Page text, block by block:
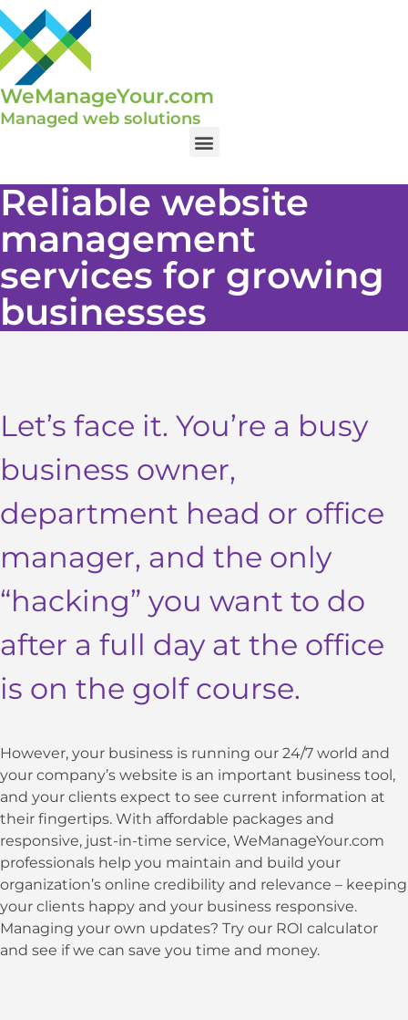
WeManageYour.com
Managed web solutions
Reliable website
management
services for growing
businesses
Let’s face it. You’re a busy
business owner,
department head or office
manager, and the only
“hacking” you want to do
after a full day at the office
is on the golf course.
However, your business is running our 24/7 world and
your company’s website is an important business tool,
and your clients expect to see current information at
their fingertips. With affordable packages and
responsive, just-in-time service, WeManageYour.com
professionals help you maintain and build your
organization’s online credibility and relevance – keeping
your clients happy and your business responsive.
Managing your own updates? Try our ROI calculator
and see if we can save you time and money.